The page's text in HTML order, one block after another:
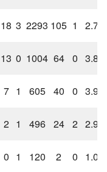
18 3 2293 105 1
2.75
13 0 1004 64 0 3.82
7 1 605 40 0 3.97
2 1 496 24 2 2.90
0 1 120 2 0
1.00